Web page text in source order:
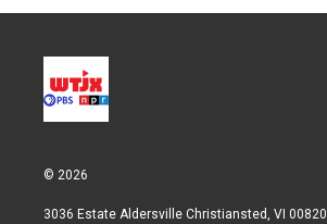
© 2026
3036 Estate Aldersville Christiansted, VI 00820